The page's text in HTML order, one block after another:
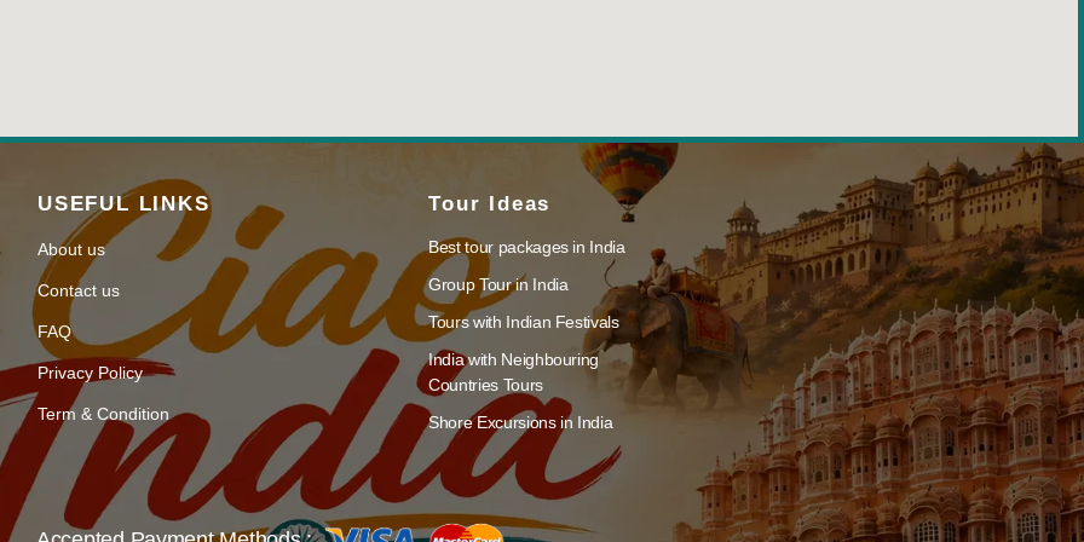
USEFUL LINKS
About us
Contact us
FAQ
Privacy Policy
Term & Condition
Tour Ideas
Best tour packages in India
Group Tour in India
Tours with Indian Festivals
India with Neighbouring
Countries Tours
Shore Excursions in India